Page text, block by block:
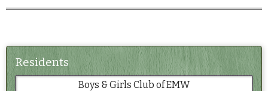
Residents
Boys & Girls Club of EMW